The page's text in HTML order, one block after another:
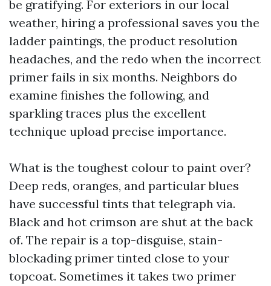
be gratifying. For exteriors in our local
weather, hiring a professional saves you the
ladder paintings, the product resolution
headaches, and the redo when the incorrect
primer fails in six months. Neighbors do
examine finishes the following, and
sparkling traces plus the excellent
technique upload precise importance.
What is the toughest colour to paint over?
Deep reds, oranges, and particular blues
have successful tints that telegraph via.
Black and hot crimson are shut at the back
of. The repair is a top-disguise, stain-
blockading primer tinted close to your
topcoat. Sometimes it takes two primer